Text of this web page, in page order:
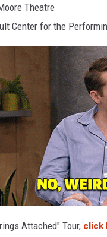
Theatre
Center for the
Attached" Tour, click